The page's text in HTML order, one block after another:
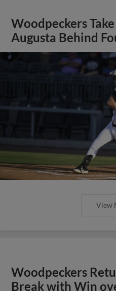
Woodpeckers
Augusta Behind
View
Woodpeckers
Break with Win